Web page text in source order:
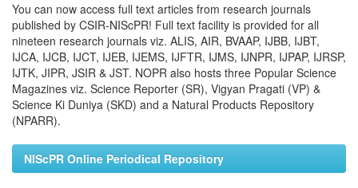
You can now access full text articles from research journals
published by CSIR-NIScPR! Full text facility is provided for all
nineteen research journals viz. ALIS, AIR, BVAAP, IJBB, IJBT,
IJCA, IJCB, IJCT, IJEB, IJEMS, IJFTR, IJMS, IJNPR, IJPAP, IJRSP,
IJTK, JIPR, JSIR & JST. NOPR also hosts three Popular Science
Magazines viz. Science Reporter (SR), Vigyan Pragati (VP) &
Science Ki Duniya (SKD) and a Natural Products Repository
(NPARR).
NIScPR Online Periodical Repository